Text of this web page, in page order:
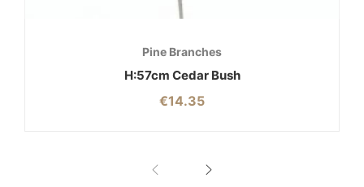
Pine Branches
H:57cm Cedar Bush
€14.35